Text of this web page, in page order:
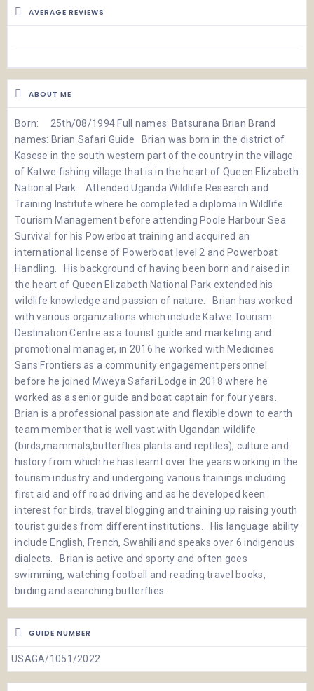
AVERAGE REVIEWS
ABOUT ME
Born: 25th/08/1994 Full names: Batsurana Brian Brand
names: Brian Safari Guide Brian was born in the district of
Kasese in the south western part of the country in the village
of Katwe fishing village that is in the heart of Queen Elizabeth
National Park. Attended Uganda Wildlife Research and
Training Institute where he completed a diploma in Wildlife
Tourism Management before attending Poole Harbour Sea
Survival for his Powerboat training and acquired an
international license of Powerboat level 2 and Powerboat
Handling. His background of having been born and raised in
the heart of Queen Elizabeth National Park extended his
wildlife knowledge and passion of nature. Brian has worked
with various organizations which include Katwe Tourism
Destination Centre as a tourist guide and marketing and
promotional manager, in 2016 he worked with Medicines
Sans Frontiers as a community engagement personnel
before he joined Mweya Safari Lodge in 2018 where he
worked as a senior guide and boat captain for four years.
Brian is a professional passionate and flexible down to earth
team member that is well vast with Ugandan wildlife
(birds,mammals,butterflies plants and reptiles), culture and
history from which he has learnt over the years working in the
tourism industry and undergoing various trainings including
first aid and off road driving and as he developed keen
interest for birds, travel blogging and training up raising youth
tourist guides from different institutions. His language ability
include English, French, Swahili and speaks over 6 indigenous
dialects. Brian is active and sporty and often goes
swimming, watching football and reading travel books,
birding and searching butterflies.
GUIDE NUMBER
USAGA/1051/2022